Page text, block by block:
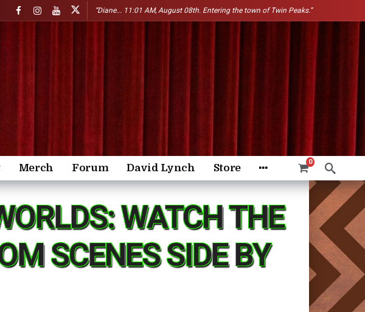
“Diane... 11:01 AM, August 08th. Entering the town of Twin Peaks.”
Merch Forum David Lynch Store
0
WATCH THE
SCENES SIDE BY